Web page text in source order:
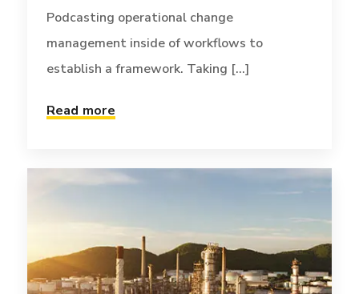
Podcasting operational change
management inside of workflows to
establish a framework. Taking [...]
Read more